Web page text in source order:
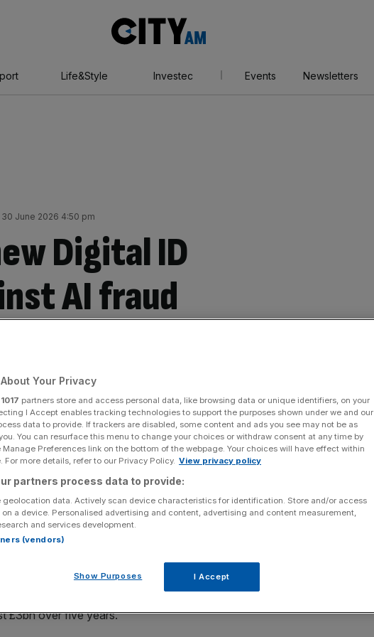
AM
Life&Style Investec Events Newsletters
June 2026 4:50 pm
Digital ID
AI fraud
digital ID framework
for a new digital identity framework it claims could
policymakers and the financial sector race to tackle
Verification Orchestrator”, or DVO – a system set
and securely reuse that information across banks and
passports or utility bills.
regulators including the Financial Conduct Authority
generate £1.8bn through a secure digital verification
£3bn over five years.
Your Privacy
1017 partners store and access personal data, like browsing data or unique identifiers, on your
I Accept enables tracking technologies to support the purposes shown under we and our
data to provide. If trackers are disabled, some content and ads you see may not be as
You can resurface this menu to change your choices or withdraw consent at any time by
Preferences link on the bottom of the webpage. Your choices will have effect within
For more details, refer to our Privacy Policy. View privacy policy
partners process data to provide:
geolocation data. Actively scan device characteristics for identification. Store and/or access
a device. Personalised advertising and content, advertising and content measurement,
and services development.
(vendors)
Show Purposes I Accept